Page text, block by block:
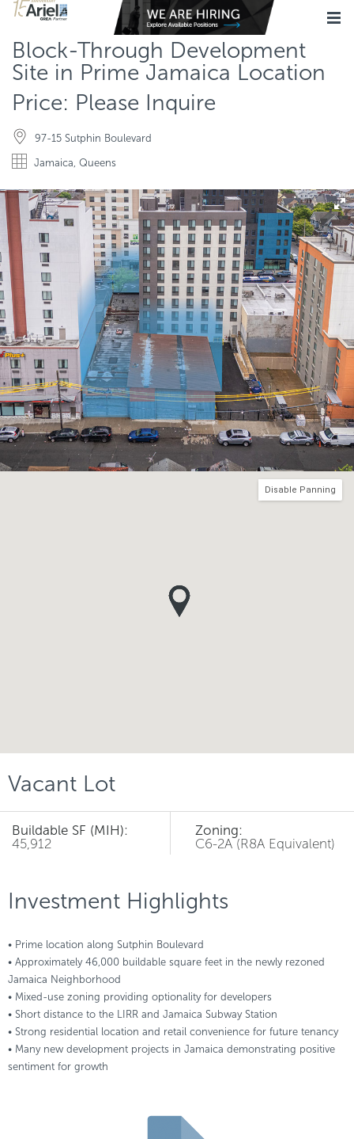
Block-Through Development
Site in Prime Jamaica Location
Price: Please Inquire
97-15 Sutphin Boulevard
Jamaica, Queens
Disable Panning
Vacant Lot
Buildable SF (MIH):
45,912
Zoning:
C6-2A (R8A Equivalent)
Investment Highlights
• Prime location along Sutphin Boulevard
• Approximately 46,000 buildable square feet in the newly rezoned
Jamaica Neighborhood
• Mixed-use zoning providing optionality for developers
• Short distance to the LIRR and Jamaica Subway Station
• Strong residential location and retail convenience for future tenancy
• Many new development projects in Jamaica demonstrating positive
sentiment for growth